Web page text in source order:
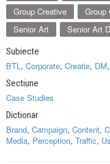
Group Creative
Group
Senior Art
Senior Art
Subiecte
BTL, Corporate, Creatie, DM,
Sectiune
Case Studies
Dictionar
Brand, Campaign, Content,
Media, Perception, Traffic,